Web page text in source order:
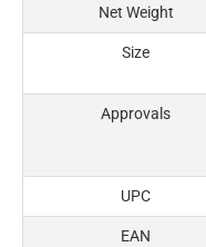
Net Weight
Size
Approvals
UPC
EAN